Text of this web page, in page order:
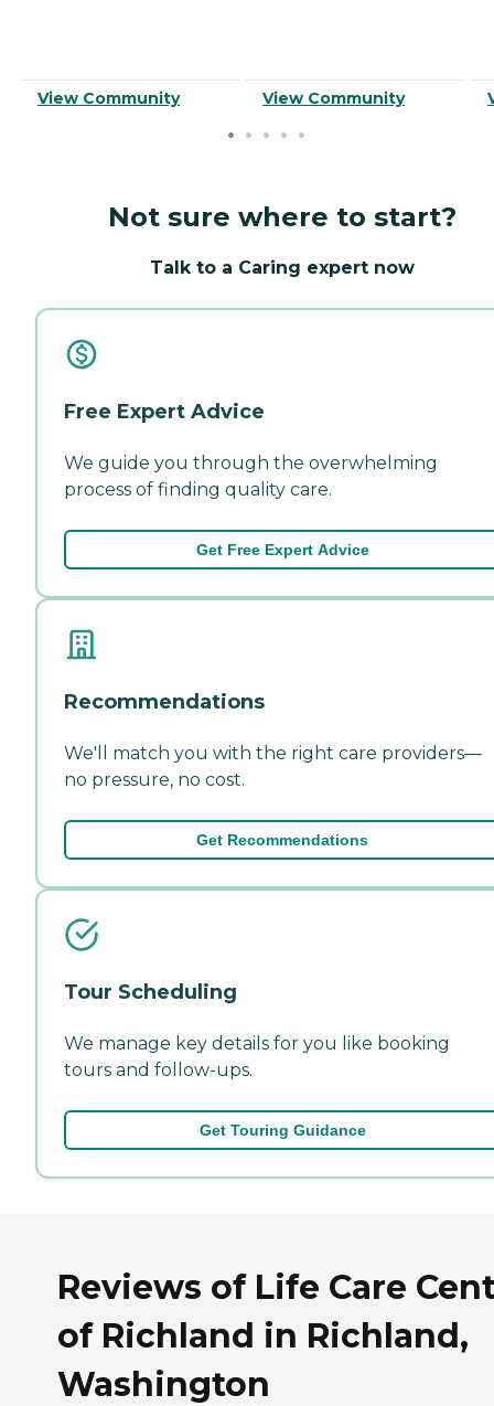
View Community View Community
Not sure where to start?
Talk to a Caring expert now
Free Expert Advice
We guide you through the overwhelming
process of finding quality care.
Get Free Expert Advice
Recommendations
We'll match you with the right care providers—
no pressure, no cost.
Get Recommendations
Tour Scheduling
We manage key details for you like booking
tours and follow-ups.
Get Touring Guidance
Reviews of Life Care
of Richland in Richland,
Washington